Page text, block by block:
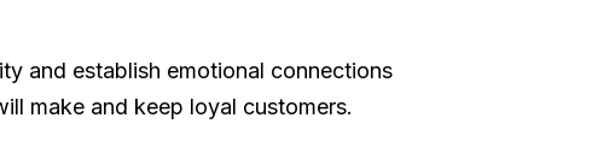
and establish emotional connections
make and keep loyal customers.